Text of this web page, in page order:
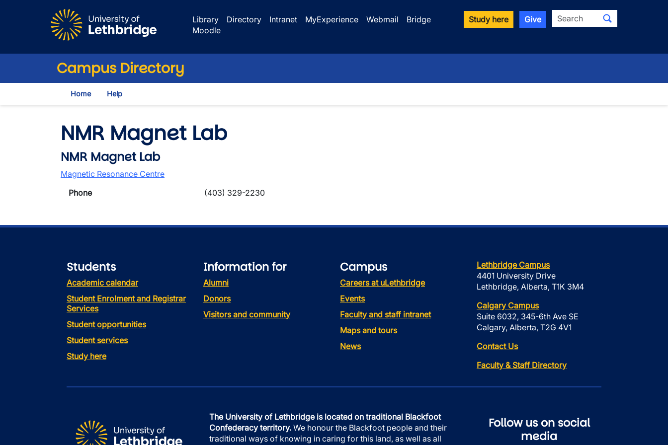
Library
Directory Intranet MyExperience Webmail
Bridge
Moodle
Study here Give Search
Campus Directory
Home Help
NMR Magnet Lab
NMR Magnet Lab
Magnetic Resonance Centre
Phone
(403) 329-2230
Students
Academic calendar
Student Enrolment and Registrar
Services
Student opportunities
Student services
Study here
Information for
Alumni
Donors
Visitors and community
Campus
Careers at uLethbridge
Events
Faculty and staff intranet
Maps and tours
News
Lethbridge Campus
4401 University Drive
Lethbridge, Alberta, T1K 3M4
Calgary Campus
Suite 6032, 345-6th Ave SE
Calgary, Alberta, T2G 4V1
Contact Us
Faculty & Staff Directory
The University of Lethbridge is located on traditional Blackfoot
Confederacy territory. We honour the Blackfoot people and their
traditional ways of knowing in caring for this land, as well as all
Follow us on social
media